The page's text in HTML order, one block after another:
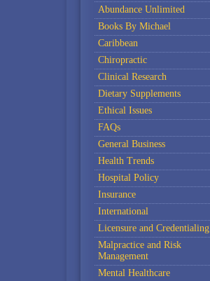
Abundance Unlimited
Books By Michael
Caribbean
Chiropractic
Clinical Research
Dietary Supplements
Ethical Issues
FAQs
General Business
Health Trends
Hospital Policy
Insurance
International
Licensure and Credentialing
Malpractice and Risk
Management
Mental Healthcare